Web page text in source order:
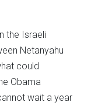
the Israeli
Netanyahu
could
Obama
wait a year